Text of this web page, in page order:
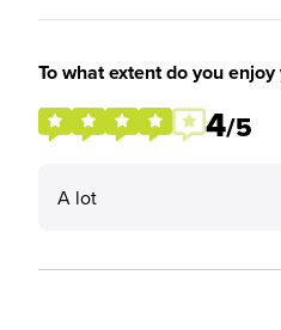
To what extent do you
4/5
A lot